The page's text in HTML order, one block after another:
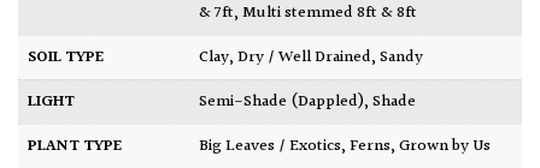
& 7ft,Multi stemmed 8ft & 8ft
SOIL TYPE
Clay,Dry / Well Drained,Sandy
LIGHT
Semi-Shade (Dappled),Shade
PLANT TYPE
Big Leaves / Exotics,Ferns,Grown by Us